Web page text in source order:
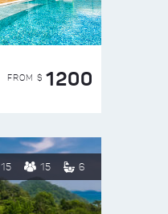
FROM $ 1200
15 15 6